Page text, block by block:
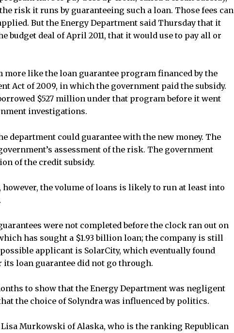
risk it runs by guaranteeing such a loan. Those fees can
But the Energy Department said Thursday that it
budget deal of April 2011, that it would use to pay all or
more like the loan guarantee program financed by the
Act of 2009, in which the government paid the subsidy.
$527 million under that program before it went
investigations.
department could guarantee with the new money. The
assessment of the risk. The government
of the credit subsidy.
however, the volume of loans is likely to run at least into
were not completed before the clock ran out on
has sought a $1.93 billion loan; the company is still
applicant is SolarCity, which eventually found
loan guarantee did not go through.
to show that the Energy Department was negligent
the choice of Solyndra was influenced by politics.
Lisa Murkowski of Alaska, who is the ranking Republican